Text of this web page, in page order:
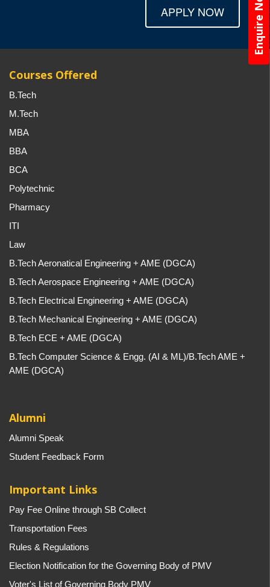
Enquire Now
APPLY NOW
Courses Offered
B.Tech
M.Tech
MBA
BBA
BCA
Polytechnic
Pharmacy
ITI
Law
B.Tech Aeronatical Engineering + AME (DGCA)
B.Tech Aerospace Engineering + AME (DGCA)
B.Tech Electrical Engineering + AME (DGCA)
B.Tech Mechanical Engineering + AME (DGCA)
B.Tech ECE + AME (DGCA)
B.Tech Computer Science & Engg. (AI & ML)/B.Tech AME +
AME (DGCA)
Alumni
Alumni Speak
Student Feedback Form
Important Links
Pay Fee Online through SB Collect
Transportation Fees
Rules & Regulations
Election Notification for the Governing Body of PMV
Voter's List of Governing Body PMV